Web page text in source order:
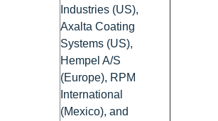
Industries (US),
Axalta Coating
Systems (US),
Hempel A/S
(Europe), RPM
International
(Mexico), and